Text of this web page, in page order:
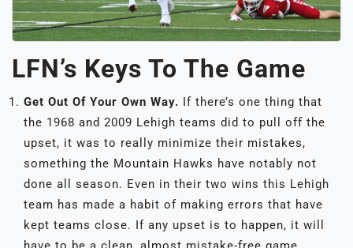
LFN’s Keys To The Game
Get Out Of Your Own Way. If there’s one thing that
the 1968 and 2009 Lehigh teams did to pull off the
upset, it was to really minimize their mistakes,
something the Mountain Hawks have notably not
done all season. Even in their two wins this Lehigh
team has made a habit of making errors that have
kept teams close. If any upset is to happen, it will